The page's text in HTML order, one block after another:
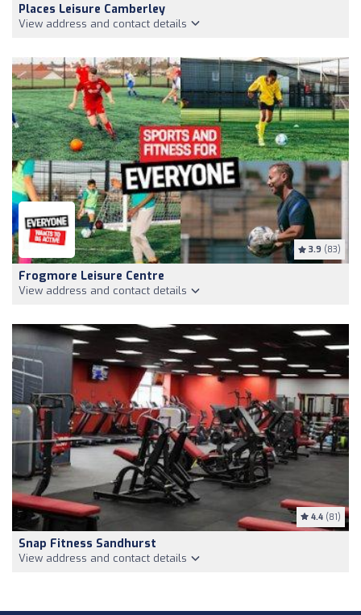
Places Leisure Camberley
View address and contact details
3.9 (83)
Frogmore Leisure Centre
View address and contact details
4.4 (81)
Snap Fitness Sandhurst
View address and contact details